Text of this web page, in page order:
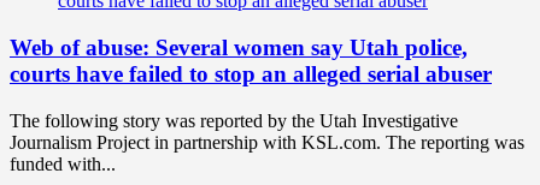
Web of abuse: Several women say Utah police,
courts have failed to stop an alleged serial abuser
The following story was reported by the Utah Investigative
Journalism Project in partnership with KSL.com. The reporting was
funded with...